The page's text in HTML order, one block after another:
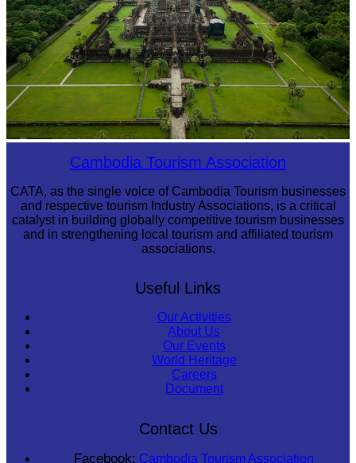
Angkor Wat TempleCambodia Tourism Association
CATA, as the single voice of Cambodia Tourism businesses
and respective tourism Industry Associations, is a critical
catalyst in building globally competitive tourism businesses
and in strengthening local tourism and affiliated tourism
associations.
Useful Links
Our Activities
About Us
Our Events
World Heritage
Careers
Document
Contact Us
Facebook: Cambodia Tourism Association